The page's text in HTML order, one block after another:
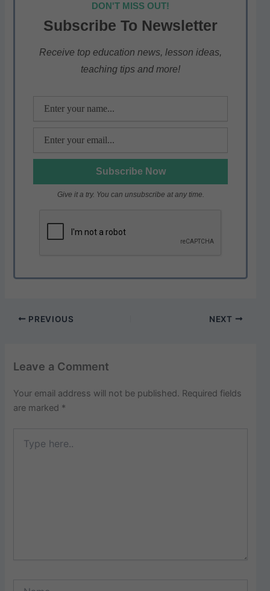
s
A
p
e
b
o
er gr
a
m
e
DON'T MISS OUT!
Subscribe To Newsletter
Receive top education news, lesson ideas,
teaching tips and more!
Give it a try. You can unsubscribe at any time.
PREVIOUS NEXT
Leave a Comment
Your email address will not be published. Required fields
are marked *
here..